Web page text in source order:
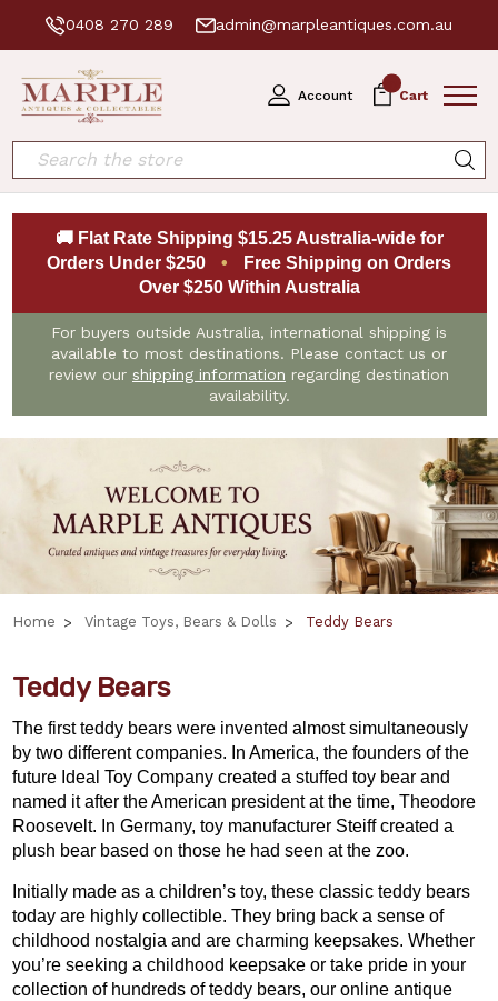
0408 270 289 admin@marpleantiques.com.au
Account Cart
Search
🚚 Flat Rate Shipping $15.25 Australia-wide for
Orders Under $250
•
Free Shipping on Orders
Over $250 Within Australia
For buyers outside Australia, international shipping is
available to most destinations. Please contact us or
review our shipping information regarding destination
availability.
Home Vintage Toys, Bears & Dolls Teddy Bears
Teddy Bears
The first teddy bears were invented almost simultaneously
by two different companies. In America, the founders of the
future Ideal Toy Company created a stuffed toy bear and
named it after the American president at the time, Theodore
Roosevelt. In Germany, toy manufacturer Steiff created a
plush bear based on those he had seen at the zoo.
Initially made as a children’s toy, these classic teddy bears
today are highly collectible. They bring back a sense of
childhood nostalgia and are charming keepsakes. Whether
you’re seeking a childhood keepsake or take pride in your
collection of hundreds of teddy bears, our online antique